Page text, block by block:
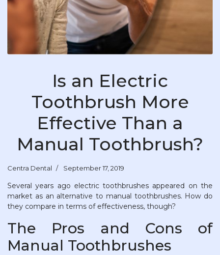
Is an Electric
Toothbrush More
Effective Than a
Manual Toothbrush?
Centra Dental September 17, 2019
Several years ago electric toothbrushes appeared on the
market as an alternative to manual toothbrushes. How do
they compare in terms of effectiveness, though?
The Pros and Cons of
Manual Toothbrushes